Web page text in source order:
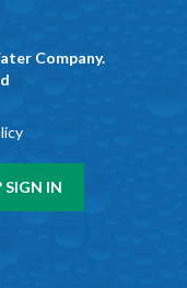
Company.
SIGN IN